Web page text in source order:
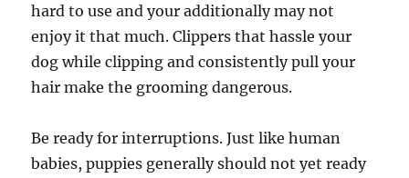
hard to use and your additionally may not
enjoy it that much. Clippers that hassle your
dog while clipping and consistently pull your
hair make the grooming dangerous.
Be ready for interruptions. Just like human
babies, puppies generally should not yet ready